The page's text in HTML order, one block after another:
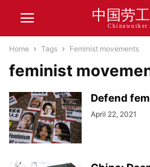
中国劳
Home Tags Feminist movements
feminist
Defend
April 22, 2021